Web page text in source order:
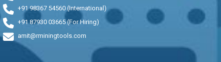
+91 98367 54560 (International)
+91 87930 03665 (For Hiring)
amit@rminingtools.com